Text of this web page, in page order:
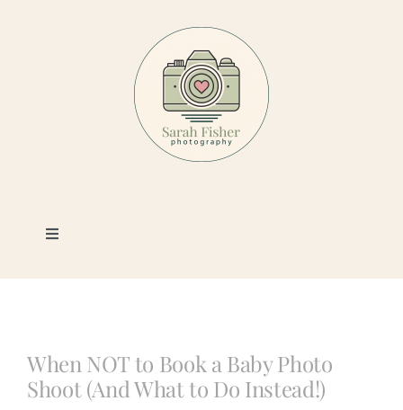
Toggle
Photography
Book a Session
When NOT to Book a Baby Photo
Shoot (And What to Do Instead!)